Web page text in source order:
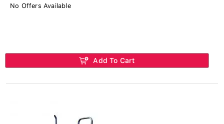
No Offers Available
Add To Cart